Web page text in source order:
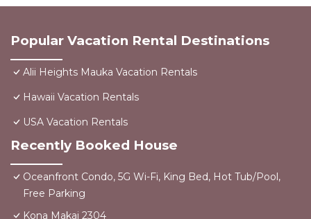
Popular Vacation Rental Destinations
Alii Heights Mauka Vacation Rentals
Hawaii Vacation Rentals
USA Vacation Rentals
Recently Booked House
Oceanfront Condo, 5G Wi-Fi, King Bed, Hot Tub/Pool,
Free Parking
Kona Makai 2304